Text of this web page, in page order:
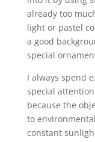
already too
light or pastel
a good
special
I always spend
special
because the
to
constant